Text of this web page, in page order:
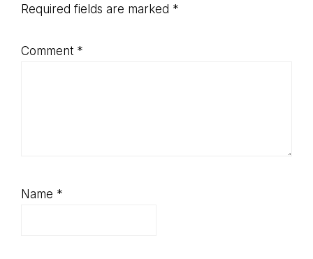
Required fields are marked *
Comment *
Name *